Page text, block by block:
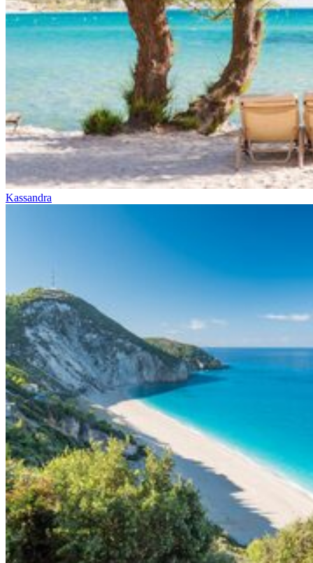
Kassandra